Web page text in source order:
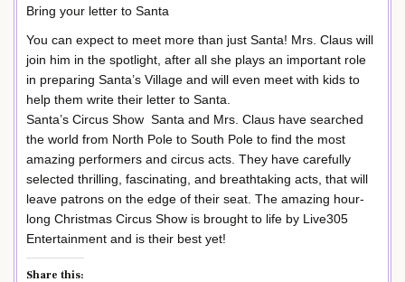
Bring your letter to Santa
You can expect to meet more than just Santa! Mrs. Claus will
join him in the spotlight, after all she plays an important role
in preparing Santa’s Village and will even meet with kids to
help them write their letter to Santa.
Santa’s Circus Show Santa and Mrs. Claus have searched
the world from North Pole to South Pole to find the most
amazing performers and circus acts. They have carefully
selected thrilling, fascinating, and breathtaking acts, that will
leave patrons on the edge of their seat. The amazing hour-
long Christmas Circus Show is brought to life by Live305
Entertainment and is their best yet!
Share this: